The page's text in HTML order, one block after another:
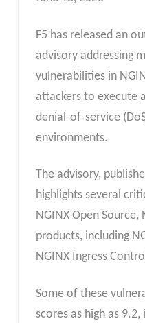
F5 has released an
advisory addressing
vulnerabilities in
attackers to execute
denial-of-service
environments.
The advisory,
highlights several
NGINX Open Source,
products, including
NGINX Ingress
Some of these
scores as high as